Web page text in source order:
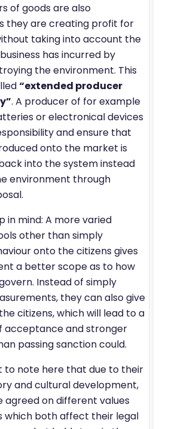
of goods are also
they are creating profit for
taking into account the
has incurred by
the environment. This
“extended producer
. A producer of for example
or electronical devices
and ensure that
onto the market is
into the system instead
environment through
in mind: A more varied
other than simply
onto the citizens gives
a better scope as to how
Instead of simply
they can also give
citizens, which will lead to a
acceptance and stronger
passing sanction could.
to note here that due to their
and cultural development,
agreed on different values
which both affect their legal